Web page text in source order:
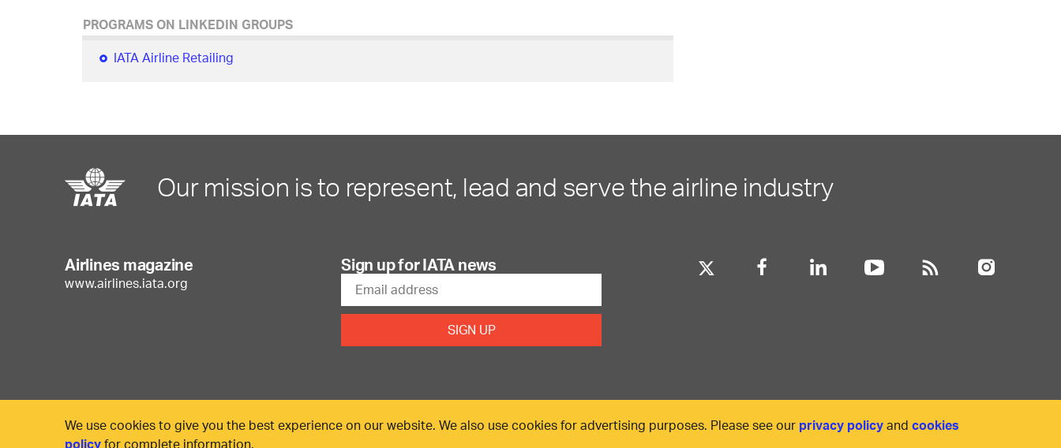
PROGRAMS ON LINKEDIN GROUPS
IATA Airline Retailing
Our mission is to represent, lead and serve the airline industry
Airlines magazine
www.airlines.iata.org
Sign up for IATA news
We use cookies to give you the best experience on our website. We also use cookies for advertising purposes. Please see our privacy policyand cookies
policyfor complete information.